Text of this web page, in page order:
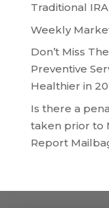
Traditional
Weekly
Don’t Miss
Preventive
Healthier in
Is there a
taken prior to
Report